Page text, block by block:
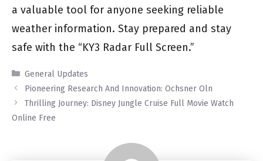
a valuable tool for anyone seeking reliable
weather information. Stay prepared and stay
safe with the “KY3 Radar Full Screen.”
Categories
General Updates
Pioneering Research And Innovation: Ochsner Oln
Thrilling Journey: Disney Jungle Cruise Full Movie Watch
Online Free